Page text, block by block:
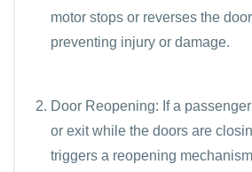
motor stops or reverses the
preventing injury or damage.
Door Reopening: If a
or exit while the doors are
triggers a reopening